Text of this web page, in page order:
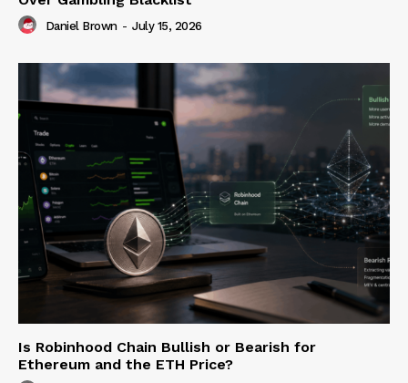
Daniel Brown - July 15, 2026
Is Robinhood Chain Bullish or Bearish for
Ethereum and the ETH Price?